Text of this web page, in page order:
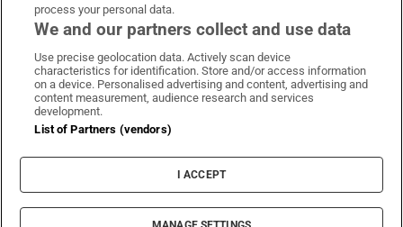
Irish Times on WhatsApp
Irish Times on Facebook
Irish Times on X
Irish Times on LinkedIn
Irish Times on Instagram
Terms & Conditions
Privacy Policy
Cookie Information
Cookie Settings
© 2026 The Irish Times DAC
process your personal data.
We and our partners collect and use data
Use precise geolocation data. Actively scan device
characteristics for identification. Store and/or access information
on a device. Personalised advertising and content, advertising and
content measurement, audience research and services
development.
List of Partners (vendors)
I ACCEPT